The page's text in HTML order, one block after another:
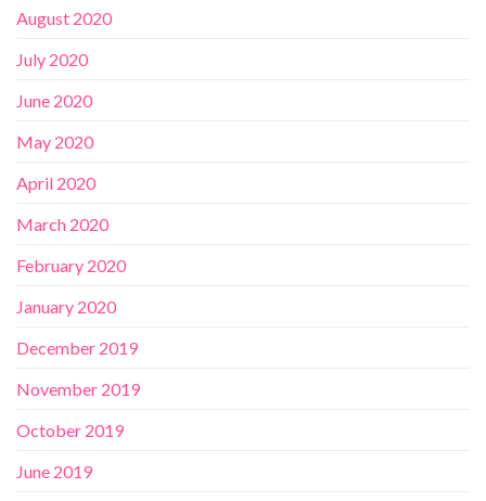
August 2020
July 2020
June 2020
May 2020
April 2020
March 2020
February 2020
January 2020
December 2019
November 2019
October 2019
June 2019